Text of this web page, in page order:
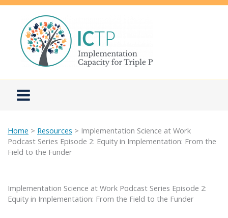
Home > Resources > Implementation Science at Work
Podcast Series Episode 2: Equity in Implementation: From the
Field to the Funder
Implementation Science at Work Podcast Series Episode 2:
Equity in Implementation: From the Field to the Funder